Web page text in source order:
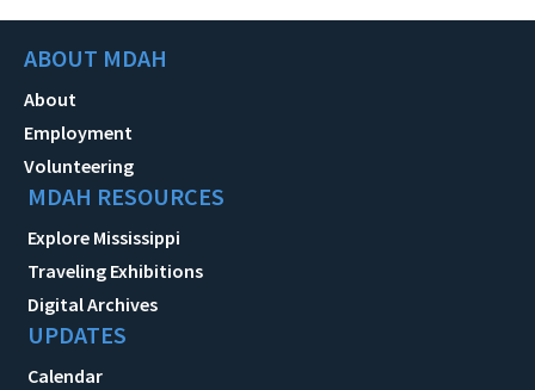
ABOUT MDAH
About
Employment
Volunteering
MDAH RESOURCES
Explore Mississippi
Traveling Exhibitions
Digital Archives
UPDATES
Calendar